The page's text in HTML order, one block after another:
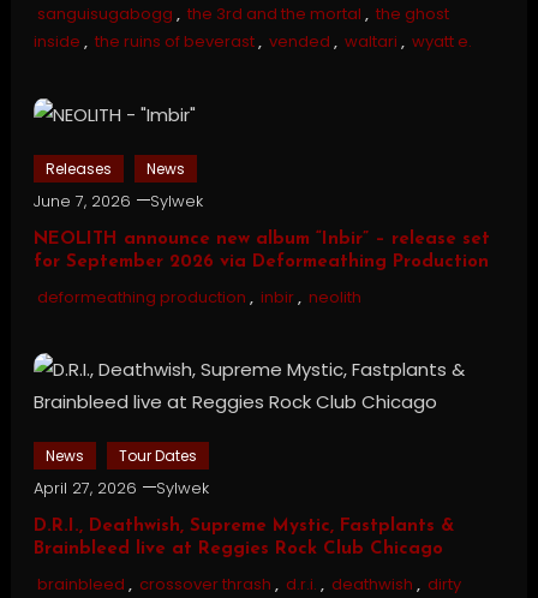
sanguisugabogg , the 3rd and the mortal , the ghost
inside , the ruins of beverast, vended , waltari , wyatt e.
Releases News
June 7, 2026 Sylwek
NEOLITH announce new album “Inbir” – release set
for September 2026 via Deformeathing Production
deformeathing production , inbir, neolith
News Tour Dates
April 27, 2026 Sylwek
D.R.I., Deathwish, Supreme Mystic, Fastplants &
Brainbleed live at Reggies Rock Club Chicago
brainbleed , crossover thrash , d.r.i. , deathwish , dirty